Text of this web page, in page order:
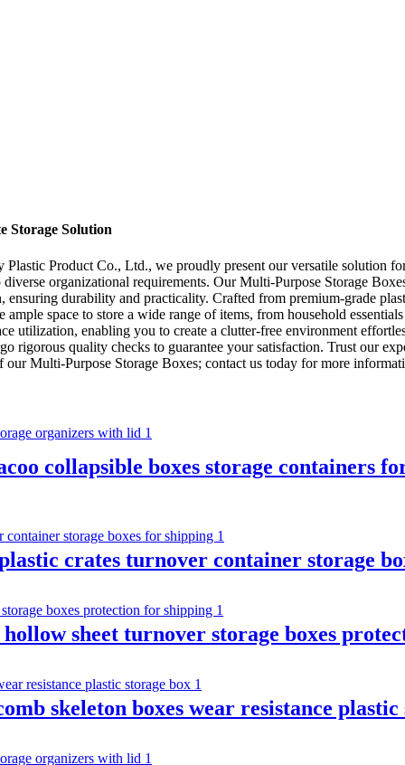
Storage Solution
Product Co., Ltd., we proudly present our versatile solution
organizational requirements. Our Multi-Purpose Storage
ensuring durability and practicality. Crafted from premium-grade
space to store a wide range of items, from household
utilization, enabling you to create a clutter-free environment
rigorous quality checks to guarantee your satisfaction. Trust our
Multi-Purpose Storage Boxes; contact us today for more
collapsible boxes storage containers
crates turnover container storage
sheet turnover storage boxes
skeleton boxes wear resistance plastic